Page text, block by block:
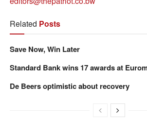
Related Posts
Save Now, Win Later
Standard Bank wins 17 awards at
De Beers optimistic about recovery